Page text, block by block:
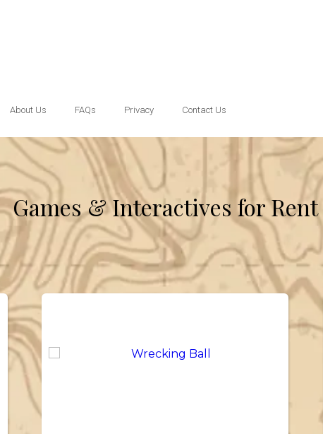
About Us FAQs Privacy Contact Us
Games & Interactives for Rent